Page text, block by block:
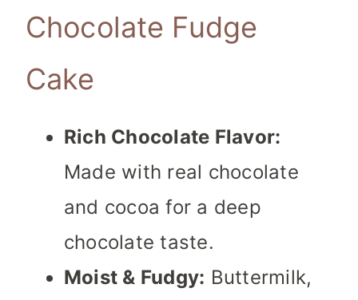
Chocolate Fudge
Cake
Rich Chocolate Flavor:
Made with real chocolate
and cocoa for a deep
chocolate taste.
Moist & Fudgy: Buttermilk,